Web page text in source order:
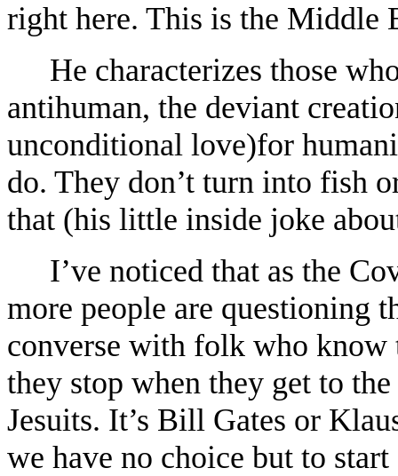
right here. This is the Middle
He characterizes those
antihuman, the deviant
unconditional love)for
do. They don’t turn into fish
that (his little inside joke
I’ve noticed that as the
more people are questioning
converse with folk who know
they stop when they get to the
Jesuits. It’s Bill Gates or
we have no choice but to